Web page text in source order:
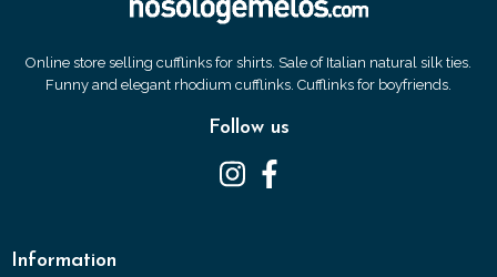
Online store selling cufflinks for shirts. Sale of Italian natural silk ties.
Funny and elegant rhodium cufflinks. Cufflinks for boyfriends.
Follow us
Information